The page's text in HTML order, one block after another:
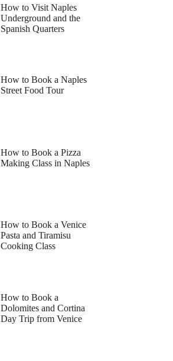
How to Visit Naples
Underground and the
Spanish Quarters
How to Book a Naples
Street Food Tour
How to Book a Pizza
Making Class in Naples
How to Book a Venice
Pasta and Tiramisu
Cooking Class
How to Book a
Dolomites and Cortina
Day Trip from Venice